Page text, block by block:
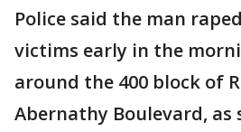
Police said the man
victims early in the
around the 400 block of
Abernathy Boulevard, as